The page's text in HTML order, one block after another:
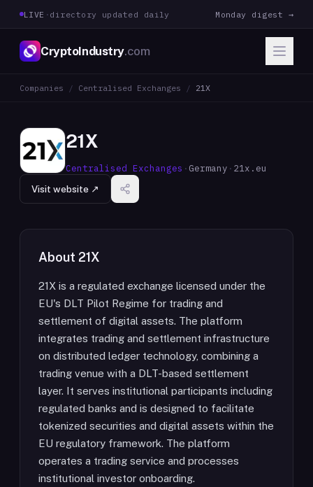
LIVE · directory updated daily Monday digest →
CryptoIndustry.com
Companies / Centralised Exchanges / 21X
21X
Centralised Exchanges · Germany · 21x.eu
Visit website ↗
About 21X
21X is a regulated exchange licensed under the
EU's DLT Pilot Regime for trading and
settlement of digital assets. The platform
integrates trading and settlement infrastructure
on distributed ledger technology, combining a
trading venue with a DLT-based settlement
layer. It serves institutional participants including
regulated banks and is designed to facilitate
tokenized securities and digital assets within the
EU regulatory framework. The platform
operates a trading service and processes
institutional investor onboarding.